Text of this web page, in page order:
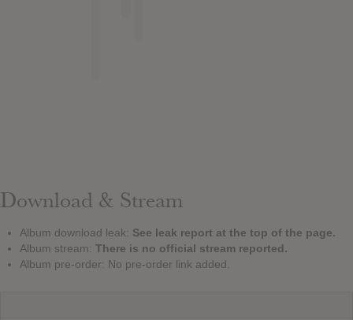
Download & Stream
Album download leak: See leak report at the top of the page.
Album stream: There is no official stream reported.
Album pre-order: No pre-order link added.